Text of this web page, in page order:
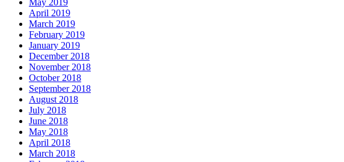
May 2019
April 2019
March 2019
February 2019
January 2019
December 2018
November 2018
October 2018
September 2018
August 2018
July 2018
June 2018
May 2018
April 2018
March 2018